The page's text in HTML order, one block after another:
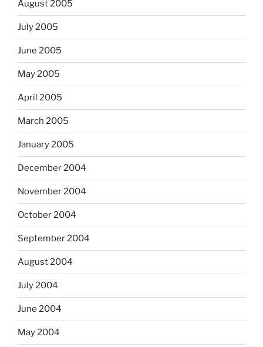
August 2005
July 2005
June 2005
May 2005
April 2005
March 2005
January 2005
December 2004
November 2004
October 2004
September 2004
August 2004
July 2004
June 2004
May 2004